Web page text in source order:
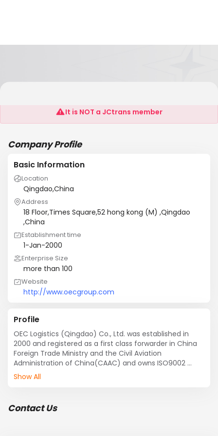
OEC Logistics (Qingdao)Co.,Ltd
It is NOT a JCtrans member
Company Profile
Basic Information
Location
Qingdao,China
Address
18 Floor,Times Square,52 hong kong (M) ,Qingdao
,China
Establishment time
1-Jan-2000
Enterprise Size
more than 100
Website
http://www.oecgroup.com
Profile
OEC Logistics (Qingdao) Co., Ltd. was established in
2000 and registered as a first class forwarder in China
Foreign Trade Ministry and the Civil Aviation
Administration of China(CAAC) and owns ISO9002
certificate. OEC Qingdao handles more than
warehouse, Bonded warehouse, frozen/fresh cargo
Show All
Contact Us